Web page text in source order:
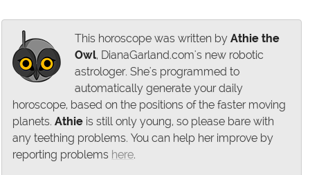
This horoscope was written by Athie the
Owl, DianaGarland.com's new robotic
astrologer. She's programmed to
automatically generate your daily
horoscope, based on the positions of the faster moving
planets. Athie is still only young, so please bare with
any teething problems. You can help her improve by
reporting problems here.